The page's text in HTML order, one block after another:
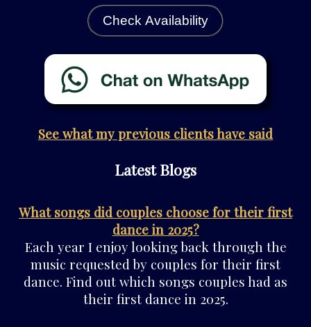
Check Availability
See what my previous clients have said
Latest Blogs
What songs did couples choose for their first
dance in 2025?
Each year I enjoy looking back through the
music requested by couples for their first
dance. Find out which songs couples had as
their first dance in 2025.